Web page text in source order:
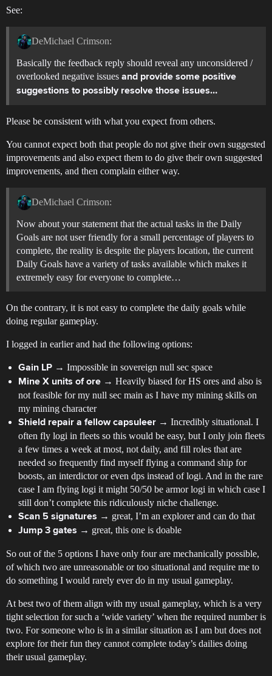
See:
DeMichael Crimson:
Basically the feedback reply should reveal any unconsidered /
overlooked negative issues and provide some positive
suggestions to possibly resolve those issues…
Please be consistent with what you expect from others.
You cannot expect both that people do not give their own suggested
improvements and also expect them to do give their own suggested
improvements, and then complain either way.
DeMichael Crimson:
Now about your statement that the actual tasks in the Daily
Goals are not user friendly for a small percentage of players to
complete, the reality is despite the players location, the current
Daily Goals have a variety of tasks available which makes it
extremely easy for everyone to complete…
On the contrary, it is not easy to complete the daily goals while
doing regular gameplay.
I logged in earlier and had the following options:
Gain LP → Impossible in sovereign null sec space
Mine X units of ore → Heavily biased for HS ores and also is
not feasible for my null sec main as I have my mining skills on
my mining character
Shield repair a fellow capsuleer → Incredibly situational. I
often fly logi in fleets so this would be easy, but I only join fleets
a few times a week at most, not daily, and fill roles that are
needed so frequently find myself flying a command ship for
boosts, an interdictor or even dps instead of logi. And in the rare
case I am flying logi it might 50/50 be armor logi in which case I
still don’t complete this ridiculously niche challenge.
Scan 5 signatures → great, I’m an explorer and can do that
Jump 3 gates → great, this one is doable
So out of the 5 options I have only four are mechanically possible,
of which two are unreasonable or too situational and require me to
do something I would rarely ever do in my usual gameplay.
At best two of them align with my usual gameplay, which is a very
tight selection for such a ‘wide variety’ when the required number is
two. For someone who is in a similar situation as I am but does not
explore for their fun they cannot complete today’s dailies doing
their usual gameplay.